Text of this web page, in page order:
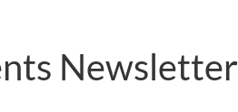
Newsletter